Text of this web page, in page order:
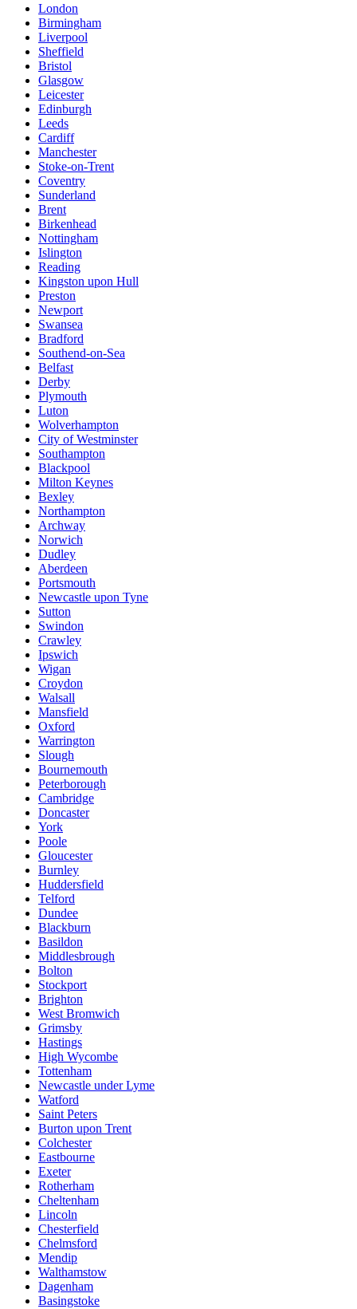
London
Birmingham
Liverpool
Sheffield
Bristol
Glasgow
Leicester
Edinburgh
Leeds
Cardiff
Manchester
Stoke-on-Trent
Coventry
Sunderland
Brent
Birkenhead
Nottingham
Islington
Reading
Kingston upon Hull
Preston
Newport
Swansea
Bradford
Southend-on-Sea
Belfast
Derby
Plymouth
Luton
Wolverhampton
City of Westminster
Southampton
Blackpool
Milton Keynes
Bexley
Northampton
Archway
Norwich
Dudley
Aberdeen
Portsmouth
Newcastle upon Tyne
Sutton
Swindon
Crawley
Ipswich
Wigan
Croydon
Walsall
Mansfield
Oxford
Warrington
Slough
Bournemouth
Peterborough
Cambridge
Doncaster
York
Poole
Gloucester
Burnley
Huddersfield
Telford
Dundee
Blackburn
Basildon
Middlesbrough
Bolton
Stockport
Brighton
West Bromwich
Grimsby
Hastings
High Wycombe
Tottenham
Newcastle under Lyme
Watford
Saint Peters
Burton upon Trent
Colchester
Eastbourne
Exeter
Rotherham
Cheltenham
Lincoln
Chesterfield
Chelmsford
Mendip
Walthamstow
Dagenham
Basingstoke